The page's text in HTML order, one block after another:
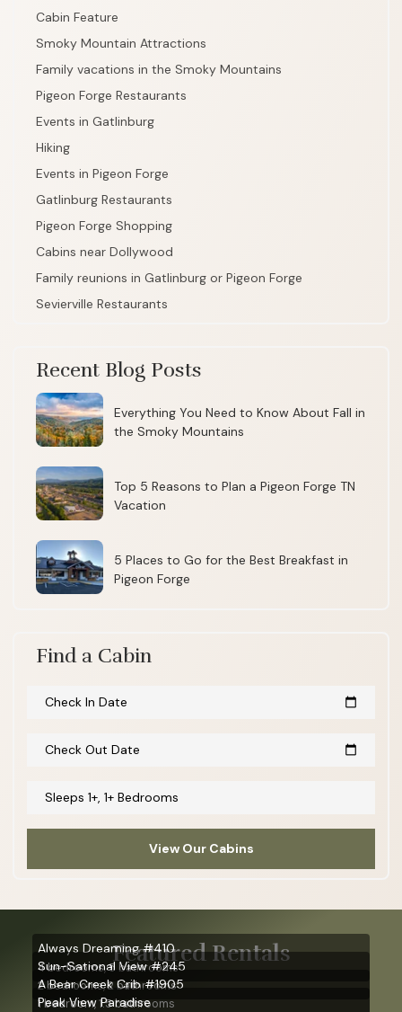
Cabin Feature
Smoky Mountain Attractions
Family vacations in the Smoky Mountains
Pigeon Forge Restaurants
Events in Gatlinburg
Hiking
Events in Pigeon Forge
Gatlinburg Restaurants
Pigeon Forge Shopping
Cabins near Dollywood
Family reunions in Gatlinburg or Pigeon Forge
Sevierville Restaurants
Recent Blog Posts
Everything You Need to Know About Fall in
the Smoky Mountains
Top 5 Reasons to Plan a Pigeon Forge TN
Vacation
5 Places to Go for the Best Breakfast in
Pigeon Forge
Find a Cabin
Check In Date calendar_today
Check Out Date calendar_today
Sleeps 1+, 1+ Bedrooms
View Our Cabins
Featured Rentals
Always Dreaming #410
4 bedrooms, 5 bathrooms
Sun-Sational View #245
2 bedrooms, 2 bathrooms
A Bear Creek Crib #1905
1 bedroom, 1.5 bathrooms
Peak View Paradise